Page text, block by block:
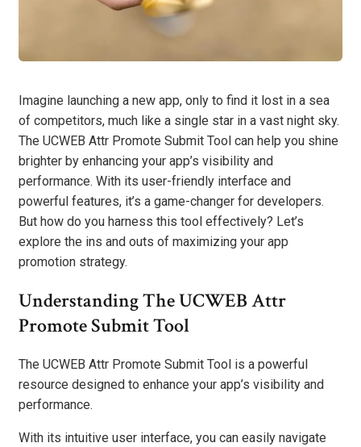
Imagine launching a new app, only to find it lost in a sea
of competitors, much like a single star in a vast night sky.
The UCWEB Attr Promote Submit Tool can help you shine
brighter by enhancing your app’s visibility and
performance. With its user-friendly interface and
powerful features, it’s a game-changer for developers.
But how do you harness this tool effectively? Let’s
explore the ins and outs of maximizing your app
promotion strategy.
Understanding The UCWEB Attr
Promote Submit Tool
The UCWEB Attr Promote Submit Tool is a powerful
resource designed to enhance your app’s visibility and
performance.
With its intuitive user interface, you can easily navigate